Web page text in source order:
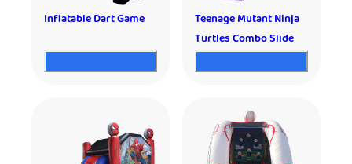
Inflatable Dart Game
Teenage Mutant Ninja
Turtles Combo Slide